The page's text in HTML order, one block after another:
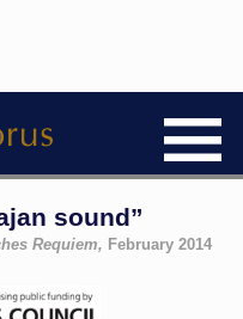
sound”
Requiem, February 2014